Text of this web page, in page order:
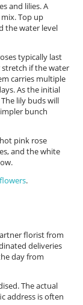
and lilies. A
Top up
the water level
typically last
stretch if the water
carries multiple
As the initial
lily buds will
bunch
pink rose
and the white
.
florist from
deliveries
day from
The actual
address is often